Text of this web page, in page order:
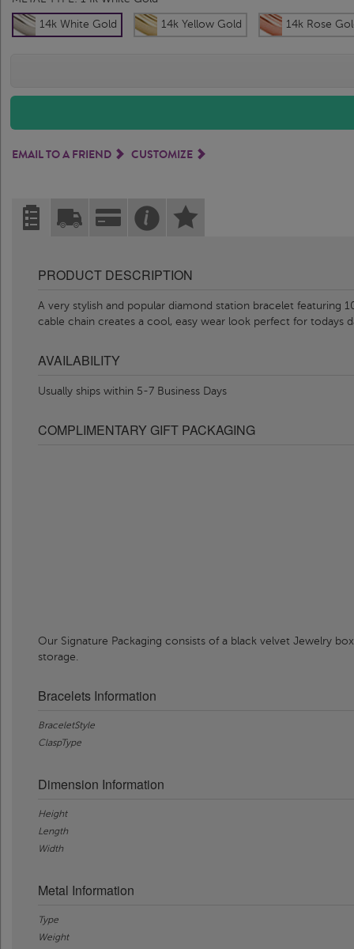
14k White Gold 14k Yellow Gold 14k Rose
EMAIL TO A FRIEND CUSTOMIZE
PRODUCT DESCRIPTION
A very stylish and popular diamond station bracelet featuring
cable chain creates a cool, easy wear look perfect for todays
AVAILABILITY
Usually ships within 5-7 Business Days
COMPLIMENTARY GIFT PACKAGING
Our Signature Packaging consists of a black velvet Jewelry
storage.
Bracelets Information
BraceletStyle
ClaspType
Dimension Information
Height
Length
Width
Metal Information
Type
Weight